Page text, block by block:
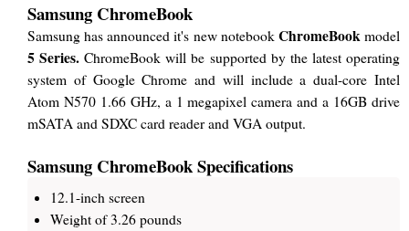
Samsung ChromeBook
Samsung has announced it's new notebook ChromeBookmodel
5 Series. ChromeBook will be supported by the latest operating
system of Google Chrome and will include a dual-core Intel
Atom N570 1.66 GHz, a 1 megapixel camera and a 16GB drive
mSATA and SDXC card reader and VGA output.
Samsung ChromeBook Specifications
12.1-inch screen
Weight of 3.26 pounds